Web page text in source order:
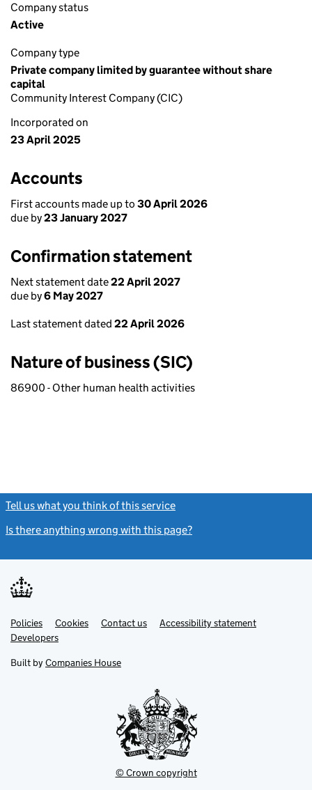
Company status
Active
Company type
Private company limited by guarantee without share
capital
Community Interest Company (CIC)
Incorporated on
23 April 2025
Accounts
First accounts made up to 30 April 2026
due by23 January 2027
Confirmation statement
Next statement date22 April 2027
due by6 May 2027
Last statement dated 22 April 2026
Nature of business (SIC)
86900 - Other human health activities
Tell us what you think of this service
Is there anything wrong with this page?
Support links
PoliciesLink
opens
in
tab
Cookies Contact usLinkAccessibility statement
DevelopersLink
in
new
Built by Companies House
© Crown copyright